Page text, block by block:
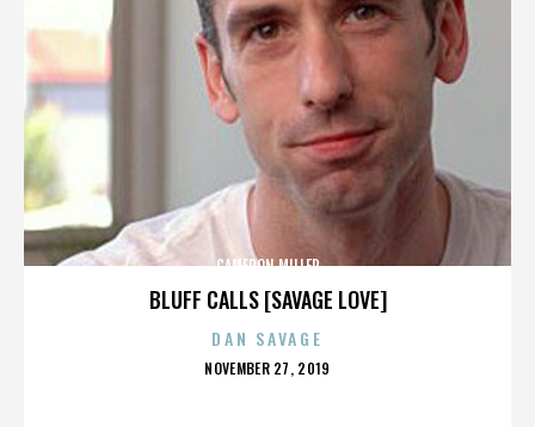
BLUFF CALLS [SAVAGE LOVE]
CAMERON MILLER
DAN SAVAGE
POSTED
NOVEMBER 27, 2019